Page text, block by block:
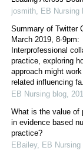
josmith, EB Nursing
Summary of Twitter
March 2019, 8-9pm:
Interprofessional
practice, exploring
approach might
related influencing
EB Nursing blog,
What is the value of
in evidence based
practice?
EBailey, EB Nursing